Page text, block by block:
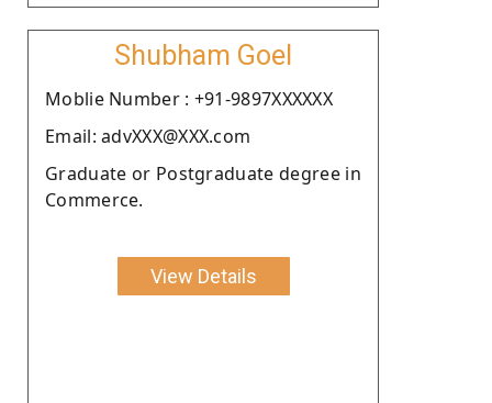
Shubham Goel
Moblie Number : +91-9897XXXXXX
Email: advXXX@XXX.com
Graduate or Postgraduate degree in
Commerce.
View Details